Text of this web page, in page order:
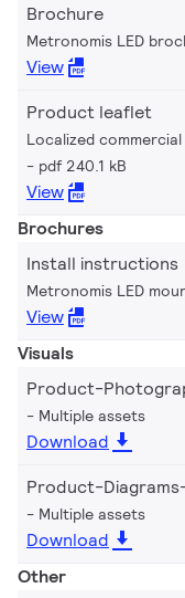
Brochure
Metronomis LED
View
Product leaflet
Localized
pdf 240.1 kB
View
Brochures
Install instructions
Metronomis LED
View
Visuals
Product-
Multiple assets
Download
Product-
Multiple assets
Download
Other